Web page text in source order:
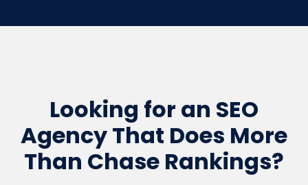
Looking for an SEO
Agency That Does More
Than Chase Rankings?